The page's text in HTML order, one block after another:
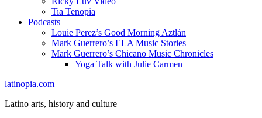
Tia Tenopia
Podcasts
Louie Perez’s Good Morning Aztlán
Mark Guerrero’s ELA Music Stories
Mark Guerrero’s Chicano Music Chronicles
Yoga Talk with Julie Carmen
latinopia.com
Latino arts, history and culture